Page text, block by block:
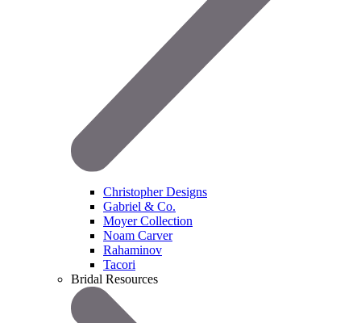
Christopher Designs
Gabriel & Co.
Moyer Collection
Noam Carver
Rahaminov
Tacori
Bridal Resources